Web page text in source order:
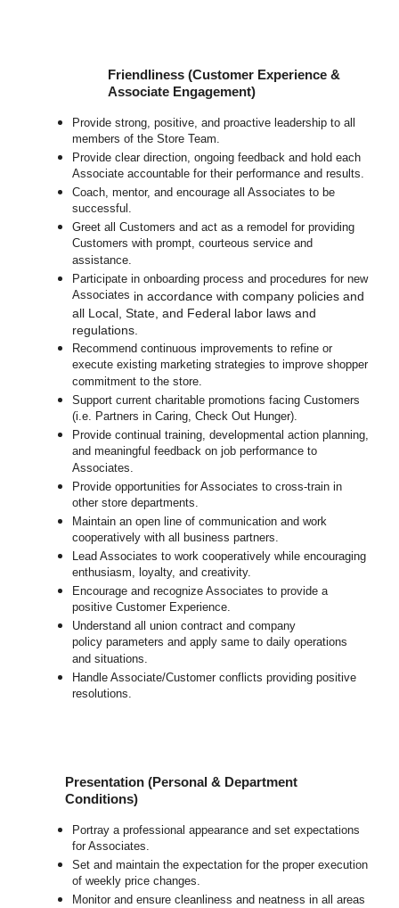
Friendliness (Customer Experience &
Associate Engagement)
Provide strong, positive, and proactive leadership to all
members of the Store Team.
Provide clear direction, ongoing feedback and hold each
Associate accountable for their performance and results.
Coach, mentor, and encourage all Associates to be
successful.
Greet all Customers and act as a remodel for providing
Customers with prompt, courteous service and
assistance.
Participate in onboarding process and procedures for new
Associates in accordance with company policies and
all Local, State, and Federal labor laws and
regulations.
Recommend continuous improvements to refine or
execute existing marketing strategies to improve shopper
commitment to the store.
Support current charitable promotions facing Customers
(i.e. Partners in Caring, Check Out Hunger).
Provide continual training, developmental action planning,
and meaningful feedback on job performance to
Associates.
Provide opportunities for Associates to cross-train in
other store departments.
Maintain an open line of communication and work
cooperatively with all business partners.
Lead Associates to work cooperatively while encouraging
enthusiasm, loyalty, and creativity.
Encourage and recognize Associates to provide a
positive Customer Experience.
Understand all union contract and company
policy parameters and apply same to daily operations
and situations.
Handle Associate/Customer conflicts providing positive
resolutions.
Presentation (Personal & Department
Conditions)
Portray a professional appearance and set expectations
for Associates.
Set and maintain the expectation for the proper execution
of weekly price changes.
Monitor and ensure cleanliness and neatness in all areas